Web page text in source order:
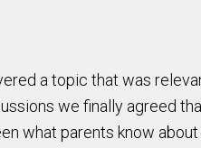
a topic that was
we finally agreed
parents know